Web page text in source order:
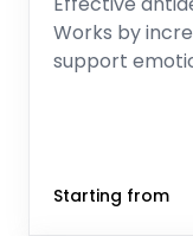
Works by
support
Starting from